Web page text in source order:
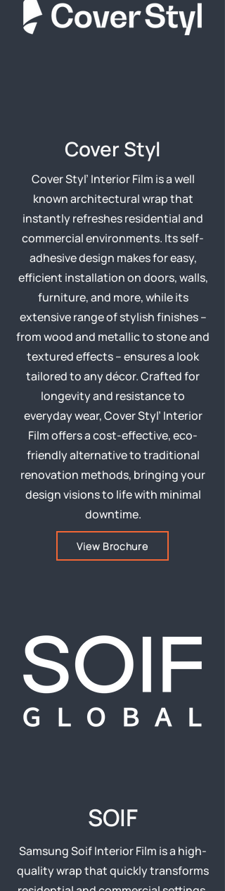
Cover Styl
Cover Styl’ Interior Film is a well
known architectural wrap that
instantly refreshes residential and
commercial environments. Its self-
adhesive design makes for easy,
efficient installation on doors, walls,
furniture, and more, while its
extensive range of stylish finishes –
from wood and metallic to stone and
textured effects – ensures a look
tailored to any décor. Crafted for
longevity and resistance to
everyday wear, Cover Styl’ Interior
Film offers a cost-effective, eco-
friendly alternative to traditional
renovation methods, bringing your
design visions to life with minimal
downtime.
View Brochure
SOIF
Samsung Soif Interior Film is a high-
quality wrap that quickly transforms